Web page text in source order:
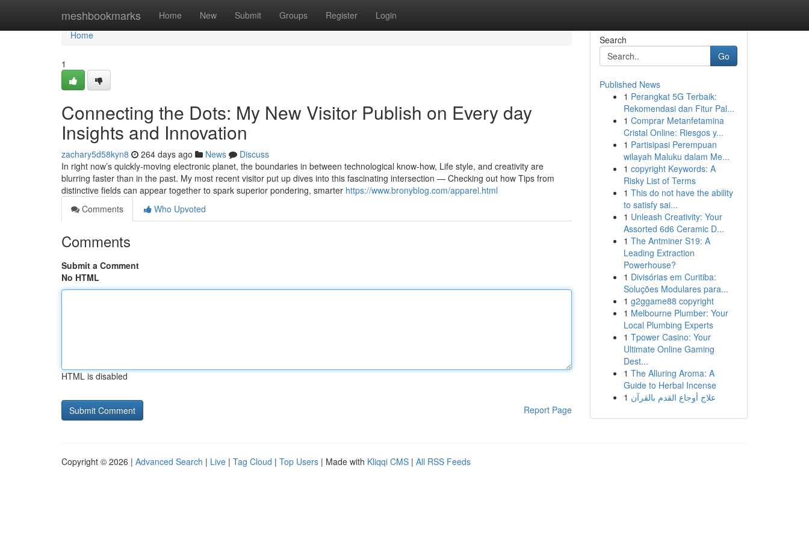
meshbookmarks Home New Submit Groups Register Login
Home
Home
1
Connecting the Dots: My New Visitor Publish on Every day
Insights and Innovation
zachary5d58kyn8 264 days ago News
Discuss
In right now’s quickly-moving electronic planet, the boundaries in between technological know-how, Life style, and creativity are
blurring faster than in the past. My most recent visitor put up dives into this fascinating intersection — Checking out how Tips from
distinctive fields can appear together to spark superior pondering, smarter https://www.bronyblog.com/apparel.html
Comments
Who Upvoted
Comments
Submit a Comment
No HTML
HTML is disabled
Report Page
Search
Go
Published News
1 Perangkat 5G Terbaik:
Rekomendasi dan Fitur Pal...
1 Comprar Metanfetamina
Cristal Online: Riesgos y...
1 Partisipasi Perempuan
wilayah Maluku dalam Me...
1 copyright Keywords: A
Risky List of Terms
1 This do not have the ability
to satisfy sai...
1 Unleash Creativity: Your
Assorted 6d6 Ceramic D...
1 The Antminer S19: A
Leading Extraction
Powerhouse?
1 Divisórias em Curitiba:
Soluções Modulares para...
1 g2ggame88 copyright
1 Melbourne Plumber: Your
Local Plumbing Experts
1 Tpower Casino: Your
Ultimate Online Gaming
Dest...
1 The Alluring Aroma: A
Guide to Herbal Incense
1 علاج أوجاع القدم بالقرآن
Copyright © 2026 | Advanced Search | Live | Tag Cloud | Top Users | Made with Kliqqi CMS | All RSS Feeds